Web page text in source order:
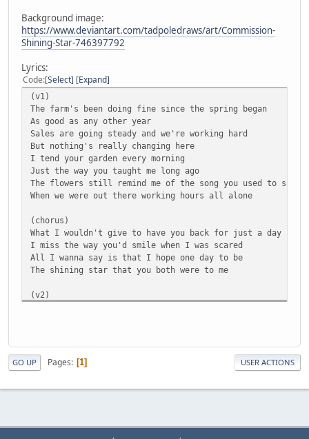
Background image:
https://www.deviantart.com/tadpoledraws/art/Commission-
Shining-Star-746397792
Lyrics:
Code Select Expand
(v1)
The farm's been doing fine since the spring began
As good as any other year
Sales are going steady and we're working hard
But nothing's really changing here
I tend your garden every morning
Just the way you taught me long ago
The flowers still remind me of the song you used to sing
When we were out there working hours all alone
(chorus)
What I wouldn't give to have you back for just a day
I miss the way you'd smile when I was scared
All I wanna say is that I hope one day to be
The shining star that you both were to me
(v2)
Mac sings with the choir every Sunday
First thing that he's done since you've been gone
What I wouldn't give to have you back for just a day
GO UP Pages 1 USER ACTIONS